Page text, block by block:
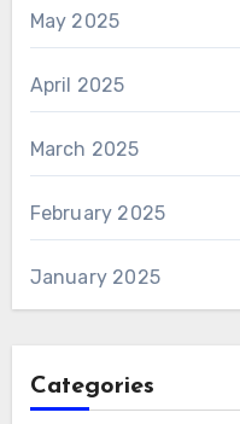
May 2025
April 2025
March 2025
February 2025
January 2025
Categories